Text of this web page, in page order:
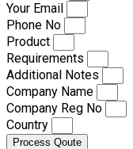
Your Email
Phone No
Product
Requirements
Additional Notes
Company Name
Company Reg No
Country
Process Qoute